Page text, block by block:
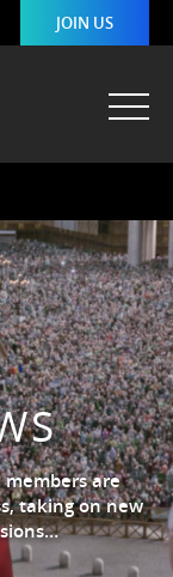
JOIN US
members are
taking on new